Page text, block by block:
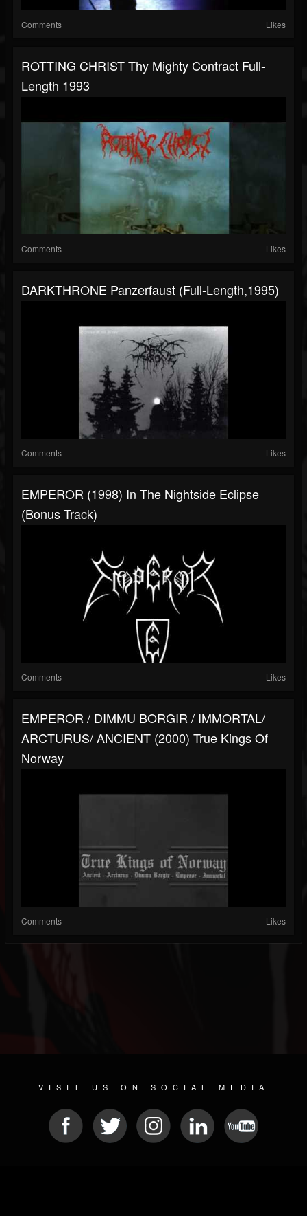
Comments Likes
ROTTING CHRIST Thy Mighty Contract Full-
Length 1993
Comments Likes
DARKTHRONE Panzerfaust (Full-Length,1995)
Comments Likes
EMPEROR (1998) In The Nightside Eclipse
(Bonus Track)
Comments Likes
EMPEROR / DIMMU BORGIR / IMMORTAL/
ARCTURUS/ ANCIENT (2000) True Kings Of
Norway
Comments Likes
VISIT US ON SOCIAL MEDIA